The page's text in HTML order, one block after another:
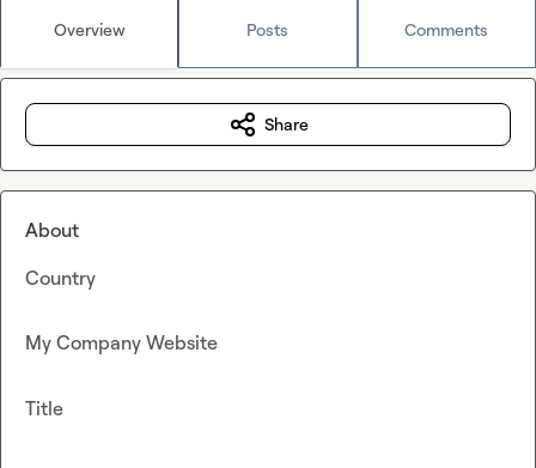
Overview Posts Comments
Share
About
Country
My Company Website
Title